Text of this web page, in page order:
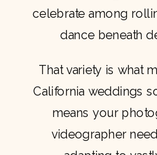
celebrate among
dance beneath
That variety is what
California weddings
means your
videographer